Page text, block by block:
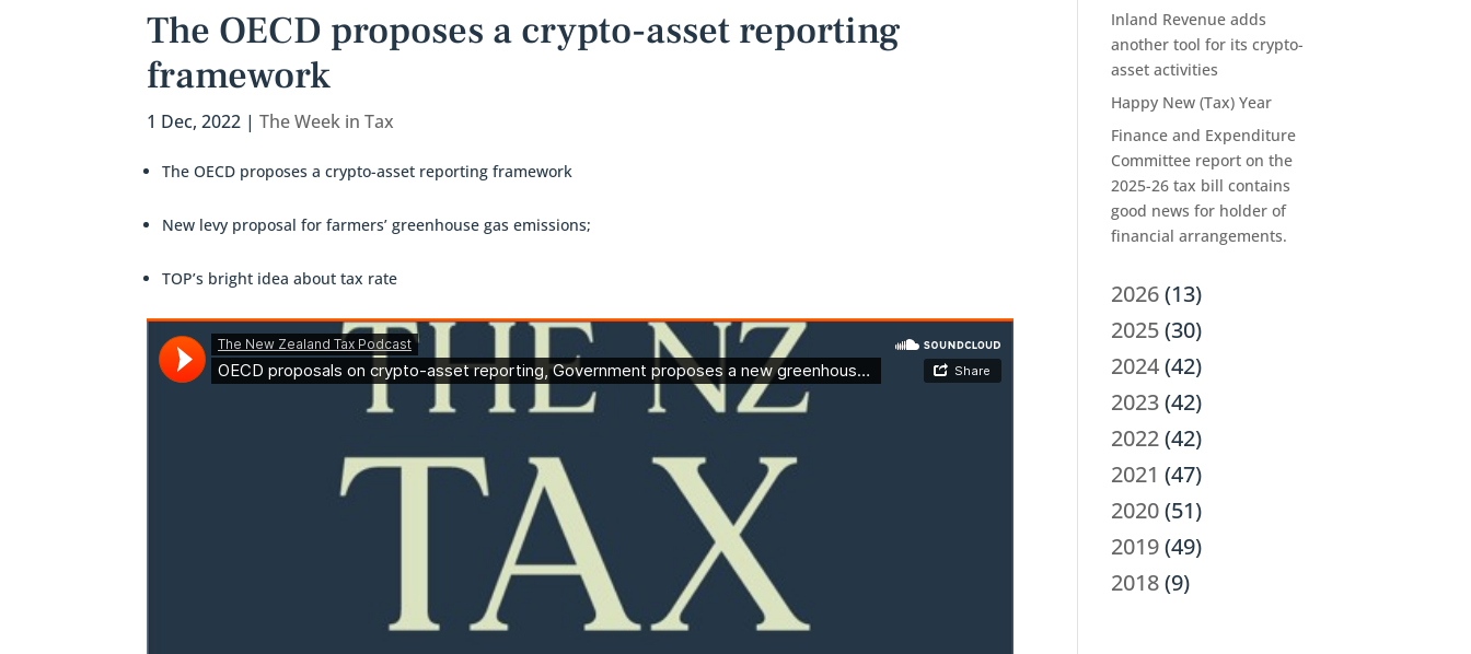
The OECD proposes a crypto-asset reporting
framework
1 Dec, 2022 |The Week in Tax
The OECD proposes a crypto-asset reporting framework
New levy proposal for farmers’ greenhouse gas emissions;
TOP’s bright idea about tax rate
Inland Revenue adds
another tool for its crypto-
asset activities
Happy New (Tax) Year
Finance and Expenditure
Committee report on the
2025-26 tax bill contains
good news for holder of
financial arrangements.
2026(13)
2025(30)
2024(42)
2023(42)
2022(42)
2021 (47)
2020(51)
2019(49)
2018(9)